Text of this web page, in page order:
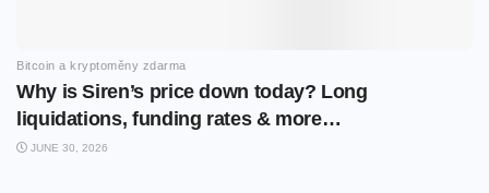
Bitcoin a kryptoměny zdarma
Why is Siren’s price down today? Long
liquidations, funding rates & more…
JUNE 30, 2026